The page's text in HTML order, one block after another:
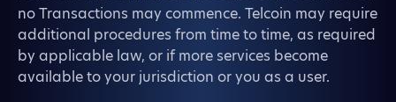
no Transactions may commence. Telcoin may require
additional procedures from time to time, as required
by applicable law, or if more services become
available to your jurisdiction or you as a user.